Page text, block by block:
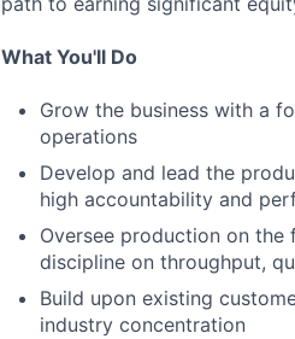
What You'll Do
Grow the business with a
operations
Develop and lead the
high accountability and
Oversee production on
discipline on throughput,
Build upon existing
industry concentration